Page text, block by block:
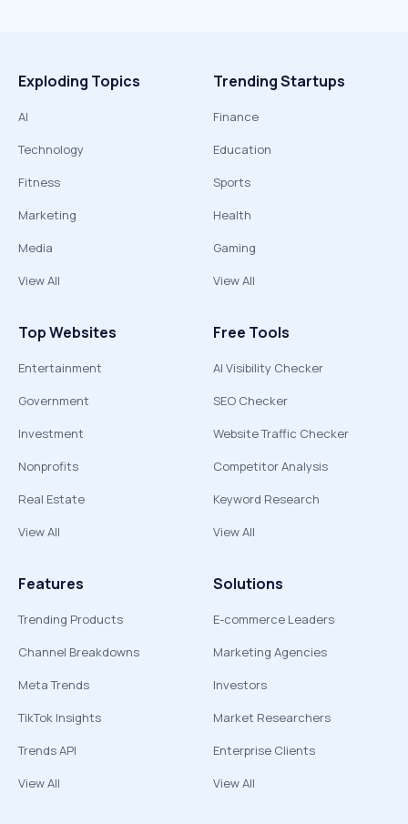
Exploding Topics
AI
Technology
Fitness
Marketing
Media
View All
Trending Startups
Finance
Education
Sports
Health
Gaming
View All
Top Websites
Entertainment
Government
Investment
Nonprofits
Real Estate
View All
Free Tools
AI Visibility Checker
SEO Checker
Website Traffic Checker
Competitor Analysis
Keyword Research
View All
Features
Trending Products
Channel Breakdowns
Meta Trends
TikTok Insights
Trends API
View All
Solutions
E-commerce Leaders
Marketing Agencies
Investors
Market Researchers
Enterprise Clients
View All